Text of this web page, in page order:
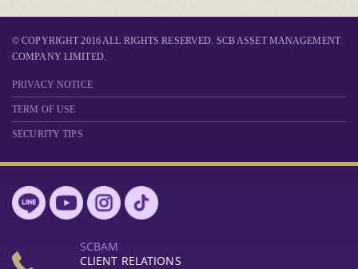
© COPYRIGHT 2016 ALL RIGHTS RESERVED. SCB ASSET MANAGEMENT
COMPANY LIMITED.
PRIVACY NOTICE
TERM OF USE
SECURITY TIPS
SCBAM
CLIENT RELATIONS